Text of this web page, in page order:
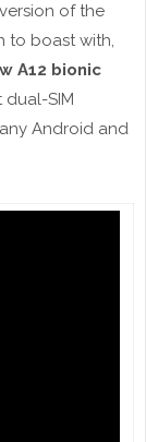
of the
to boast with,
A12 bionic
SIM
Android and